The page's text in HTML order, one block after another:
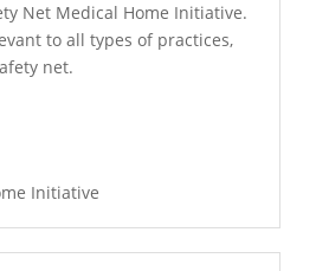
Net Medical Home Initiative.
to all types of practices,
net.
Initiative